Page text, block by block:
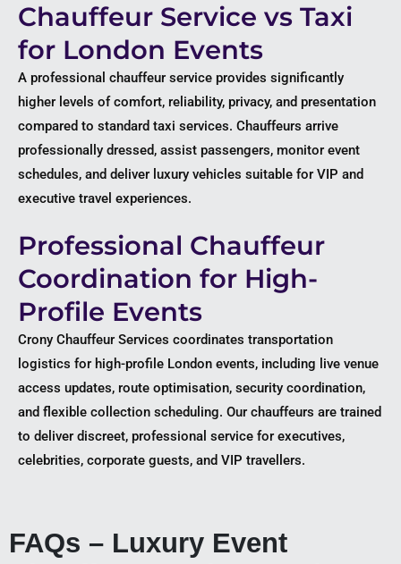
Chauffeur Service vs Taxi
for London Events
A professional chauffeur service provides significantly
higher levels of comfort, reliability, privacy, and presentation
compared to standard taxi services. Chauffeurs arrive
professionally dressed, assist passengers, monitor event
schedules, and deliver luxury vehicles suitable for VIP and
executive travel experiences.
Professional Chauffeur
Coordination for High-
Profile Events
Crony Chauffeur Services coordinates transportation
logistics for high-profile London events, including live venue
access updates, route optimisation, security coordination,
and flexible collection scheduling. Our chauffeurs are trained
to deliver discreet, professional service for executives,
celebrities, corporate guests, and VIP travellers.
FAQs – Luxury Event